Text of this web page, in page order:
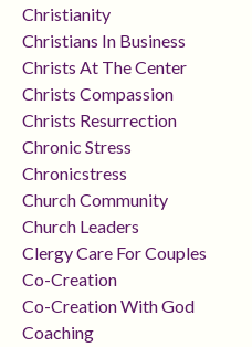
Christianity
Christians In Business
Christs At The Center
Christs Compassion
Christs Resurrection
Chronic Stress
Chronicstress
Church Community
Church Leaders
Clergy Care For Couples
Co-Creation
Co-Creation With God
Coaching